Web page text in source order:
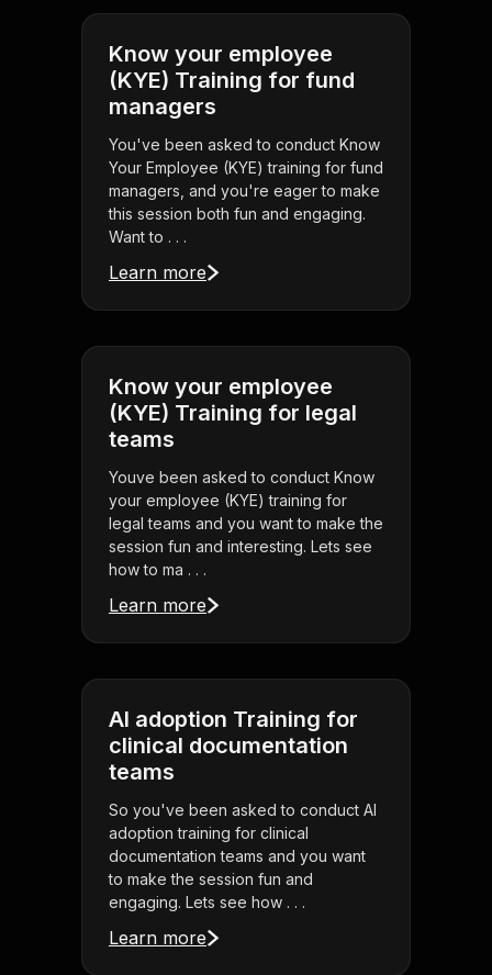
Know your employee
(KYE) Training for fund
managers
You've been asked to conduct Know
Your Employee (KYE) training for fund
managers, and you're eager to make
this session both fun and engaging.
Want to . . .
Learn more
Know your employee
(KYE) Training for legal
teams
Youve been asked to conduct Know
your employee (KYE) training for
legal teams and you want to make the
session fun and interesting. Lets see
how to ma . . .
Learn more
AI adoption Training for
clinical documentation
teams
So you've been asked to conduct AI
adoption training for clinical
documentation teams and you want
to make the session fun and
engaging. Lets see how . . .
Learn more